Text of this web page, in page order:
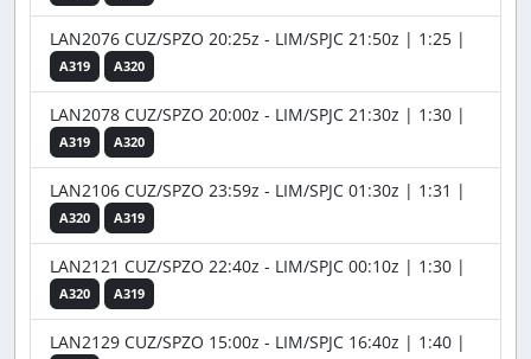
LAN2076 CUZ/SPZO 20:25z - LIM/SPJC 21:50z | 1:25 |
A319 A320
LAN2078 CUZ/SPZO 20:00z - LIM/SPJC 21:30z | 1:30 |
A319 A320
LAN2106 CUZ/SPZO 23:59z - LIM/SPJC 01:30z | 1:31 |
A320 A319
LAN2121 CUZ/SPZO 22:40z - LIM/SPJC 00:10z | 1:30 |
A320 A319
LAN2129 CUZ/SPZO 15:00z - LIM/SPJC 16:40z | 1:40 |